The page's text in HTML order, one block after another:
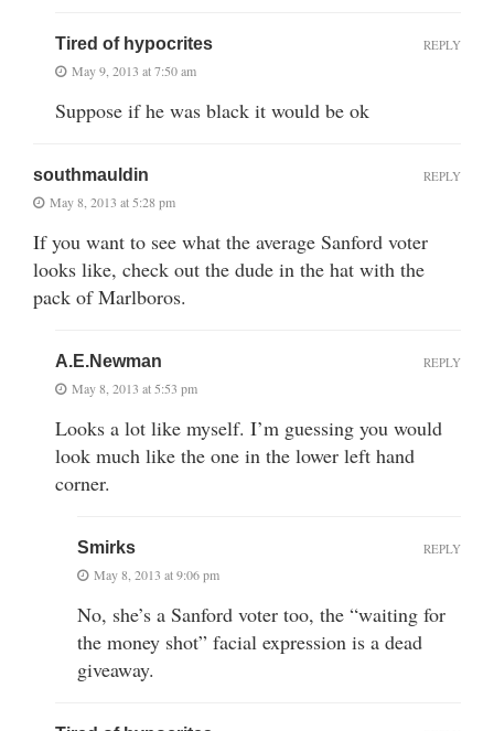
Tired of hypocrites
May 9, 2013 at 7:50 am
Suppose if he was black it would be ok
REPLY
southmauldin
May 8, 2013 at 5:28 pm
If you want to see what the average Sanford voter
looks like, check out the dude in the hat with the
pack of Marlboros.
REPLY
A.E.Newman
May 8, 2013 at 5:53 pm
Looks a lot like myself. I’m guessing you would
look much like the one in the lower left hand
corner.
REPLY
Smirks
May 8, 2013 at 9:06 pm
No, she’s a Sanford voter too, the “waiting for
the money shot” facial expression is a dead
giveaway.
REPLY